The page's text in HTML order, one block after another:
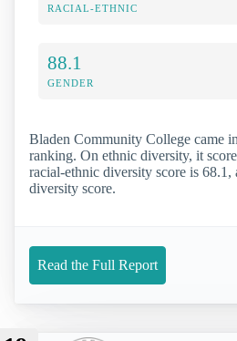
RACIAL-ETHNIC
88.1
GENDER
Bladen Community College came
ranking. On ethnic diversity, it
racial-ethnic diversity score is 68.1,
diversity score.
Read the Full Report